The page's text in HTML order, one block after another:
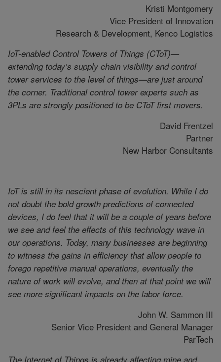
Kristi Montgomery
Vice President of Innovation
Research & Development, Kenco Logistics
IoT-enabled Control Towers of Things (CToT)—
extending today’s supply chain visibility and control
tower services to the level of things—are just around
the corner. Traditional control tower experts such as
3PLs are strongly positioned to be CToT first movers.
David Frentzel
Partner
New Harbor Consultants
IoT is still in its nescient phase of evolution. While I do
not doubt the bold growth predictions of connected
devices, I do feel that it will be a couple of years before
we see and feel the effects of this technology wave in
our operations. Today, many businesses are beginning
to witness the gains in efficiency that allow people to
forego repetitive manual operations, eventually the
nature of work will evolve, and then at that point we will
see more significant impacts on the labor force.
John W. Sammon III
Senior Vice President and General Manager
ParTech
The Internet of Things is already affecting mine and